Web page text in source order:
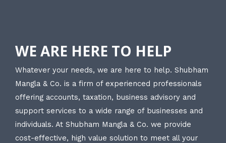
WE ARE HERE TO HELP
Whatever your needs, we are here to help. Shubham
Mangla & Co. is a firm of experienced professionals
offering accounts, taxation, business advisory and
support services to a wide range of businesses and
individuals. At Shubham Mangla & Co. we provide
cost-effective, high value solution to meet all your